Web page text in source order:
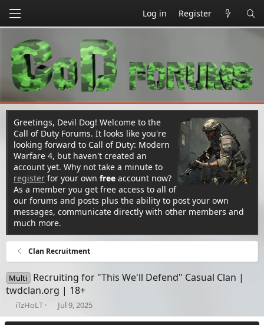
Log in Register
Greetings, Devil Dog! Welcome to the
Call of Duty Forums. It looks like you're
looking forward to Call of Duty: Modern
Warfare 4, but haven't created an
account yet. Why not take a minute to
register for your own free account now?
As a member you get free access to all of
our forums and posts plus the ability to post your own
messages, communicate directly with other members and
much more.
Clan Recruitment
Multi
Recruiting for "This We'll Defend" Casual Clan |
twdclan.org | 18+
T
h
iTzHoLT
S
t
Jul 9, 2025